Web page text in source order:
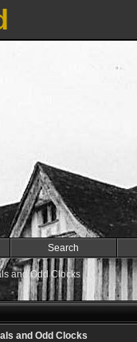
Search
and Odd Clocks
and Odd Clocks